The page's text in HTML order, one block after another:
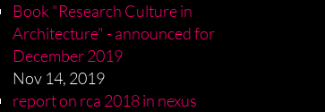
Book "Research Culture in
Architecture" - announced for
December 2019
Nov 14, 2019
report on rca 2018 in nexus